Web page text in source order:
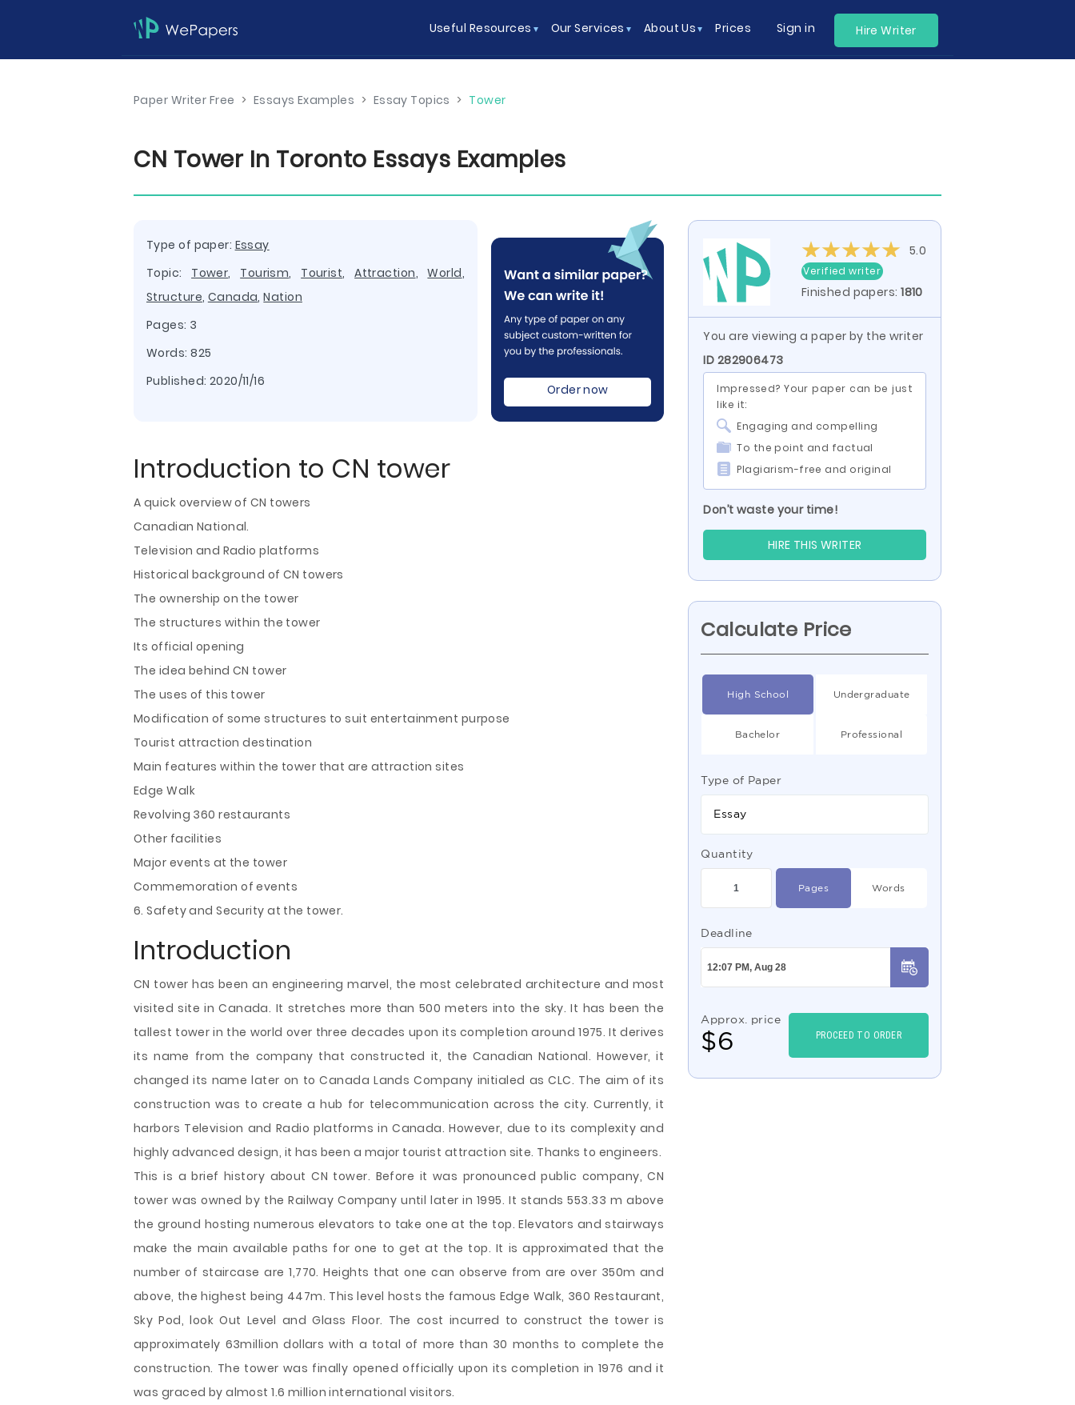
Useful Resources Our Services About Us Prices Sign in Hire Writer
Paper Writer Free > Essays Examples > Essay Topics > Tower
CN Tower In Toronto Essays Examples
Type of paper: Essay
Topic: Tower, Tourism, Tourist,Attraction,World,
Structure, Canada,Nation
Pages: 3
Words: 825
Published: 2020/11/16
Order now
Introduction to CN tower
A quick overview of CN towers
Canadian National.
Television and Radio platforms
Historical background of CN towers
The ownership on the tower
The structures within the tower
Its official opening
The idea behind CN tower
The uses of this tower
Modification of some structures to suit entertainment purpose
Tourist attraction destination
Main features within the tower that are attraction sites
Edge Walk
Revolving 360 restaurants
Other facilities
Major events at the tower
Commemoration of events
6. Safety and Security at the tower.
Introduction
CN tower has been an engineering marvel, the most celebrated architecture and most
visited site in Canada. It stretches more than 500 meters into the sky. It has been the
tallest tower in the world over three decades upon its completion around 1975. It derives
its name from the company that constructed it, the Canadian National. However, it
changed its name later on to Canada Lands Company initialed as CLC. The aim of its
construction was to create a hub for telecommunication across the city. Currently, it
harbors Television and Radio platforms in Canada. However, due to its complexity and
highly advanced design, it has been a major tourist attraction site. Thanks to engineers.
This is a brief history about CN tower. Before it was pronounced public company, CN
tower was owned by the Railway Company until later in 1995. It stands 553.33 m above
the ground hosting numerous elevators to take one at the top. Elevators and stairways
make the main available paths for one to get at the top. It is approximated that the
number of staircase are 1,770. Heights that one can observe from are over 350m and
above, the highest being 447m. This level hosts the famous Edge Walk, 360 Restaurant,
Sky Pod, look Out Level and Glass Floor. The cost incurred to construct the tower is
approximately 63million dollars with a total of more than 30 months to complete the
construction. The tower was finally opened officially upon its completion in 1976 and it
was graced by almost 1.6 million international visitors.
5.0
Verified writer
Finished papers:1810
You are viewing a paper by the writer
ID 282906473
Impressed? Your paper can be just
like it:
Engaging and compelling
To the point and factual
Plagiarism-free and original
Don’t waste your time!
HIRE THIS WRITER
Calculate Price
High School Undergraduate
Bachelor Professional
Type of Paper
Essay
Quantity
Pages Words
Deadline
Approx. price
$6 PROCEED TO ORDER